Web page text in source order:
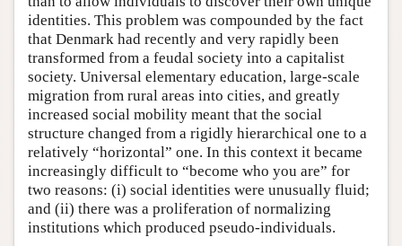
identities. This problem was compounded by the fact
that Denmark had recently and very rapidly been
transformed from a feudal society into a capitalist
society. Universal elementary education, large-scale
migration from rural areas into cities, and greatly
increased social mobility meant that the social
structure changed from a rigidly hierarchical one to a
relatively “horizontal” one. In this context it became
increasingly difficult to “become who you are” for
two reasons: (i) social identities were unusually fluid;
and (ii) there was a proliferation of normalizing
institutions which produced pseudo-individuals.